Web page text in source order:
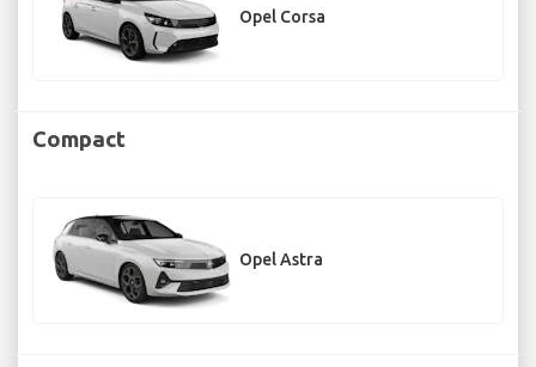
Opel Corsa
Compact
Opel Astra